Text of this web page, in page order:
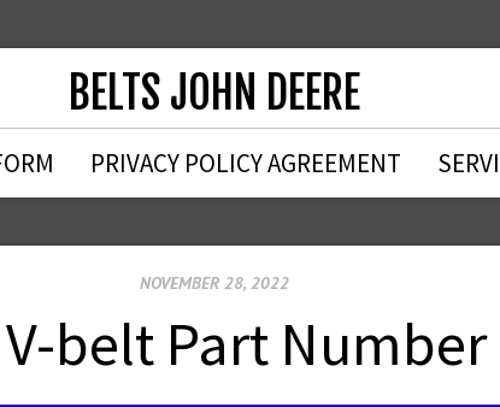
BELTS JOHN DEERE
PRIVACY POLICY AGREEMENT
NOVEMBER 28, 2022
belt Part Number